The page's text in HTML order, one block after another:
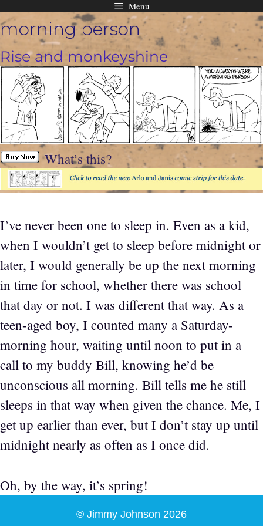
Skip
to
content
Menu
morning person
Rise and monkeyshine
What’s this?
I’ve never been one to sleep in. Even as a kid,
when I wouldn’t get to sleep before midnight or
later, I would generally be up the next morning
in time for school, whether there was school
that day or not. I was different that way. As a
teen-aged boy, I counted many a Saturday-
morning hour, waiting until noon to put in a
call to my buddy Bill, knowing he’d be
unconscious all morning. Bill tells me he still
sleeps in that way when given the chance. Me, I
get up earlier than ever, but I don’t stay up until
midnight nearly as often as I once did.
Oh, by the way, it’s spring!
© Jimmy Johnson 2026